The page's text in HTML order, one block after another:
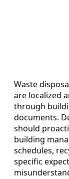
Waste
are localized
through
documents.
should
building
schedules,
specific